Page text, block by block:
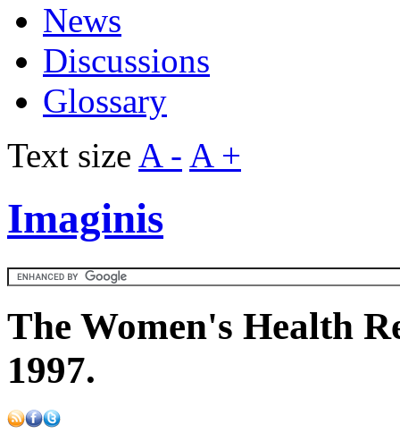
News
Discussions
Glossary
Text size A - A +
Imaginis
The Women's Health
1997.